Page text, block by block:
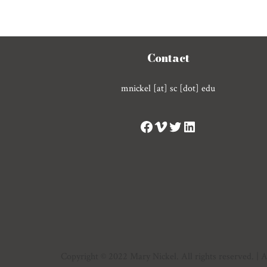
Contact
mnickel [at] sc [dot] edu